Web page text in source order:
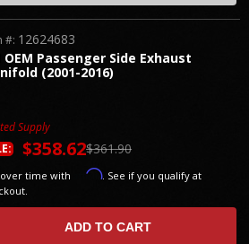
OEM Passenger Side Exhaust
(2001-2016)
#: 12624683
Supply
$361.90
$358.62
over time with Affirm. See if you qualify at
ADD TO CART